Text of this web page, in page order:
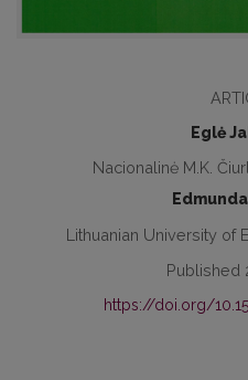
Eglė
Nacionalinė M.K.
Lithuanian University of
Published
https://doi.org/